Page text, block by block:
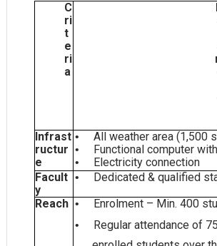
C
ri
t
e
ri
a
Infrast
ructur
e
• All weather area (1,500
• Functional computer
• Electricity connection
Facult
y
• Dedicated & qualified
Reach • Enrolment – Min. 400
•
Regular attendance of